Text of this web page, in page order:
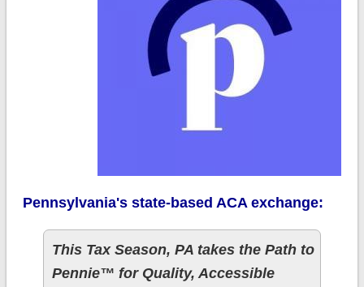
Pennsylvania's state-based ACA exchange:
This Tax Season, PA takes the Path to
Pennie™ for Quality, Accessible